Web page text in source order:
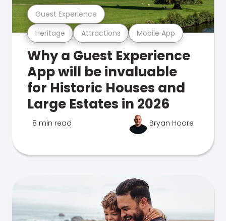
Heritage Attractions Mobile App
Guest Experience
Why a Guest Experience
App will be invaluable
for Historic Houses and
Large Estates in 2026
8 min read Bryan Hoare